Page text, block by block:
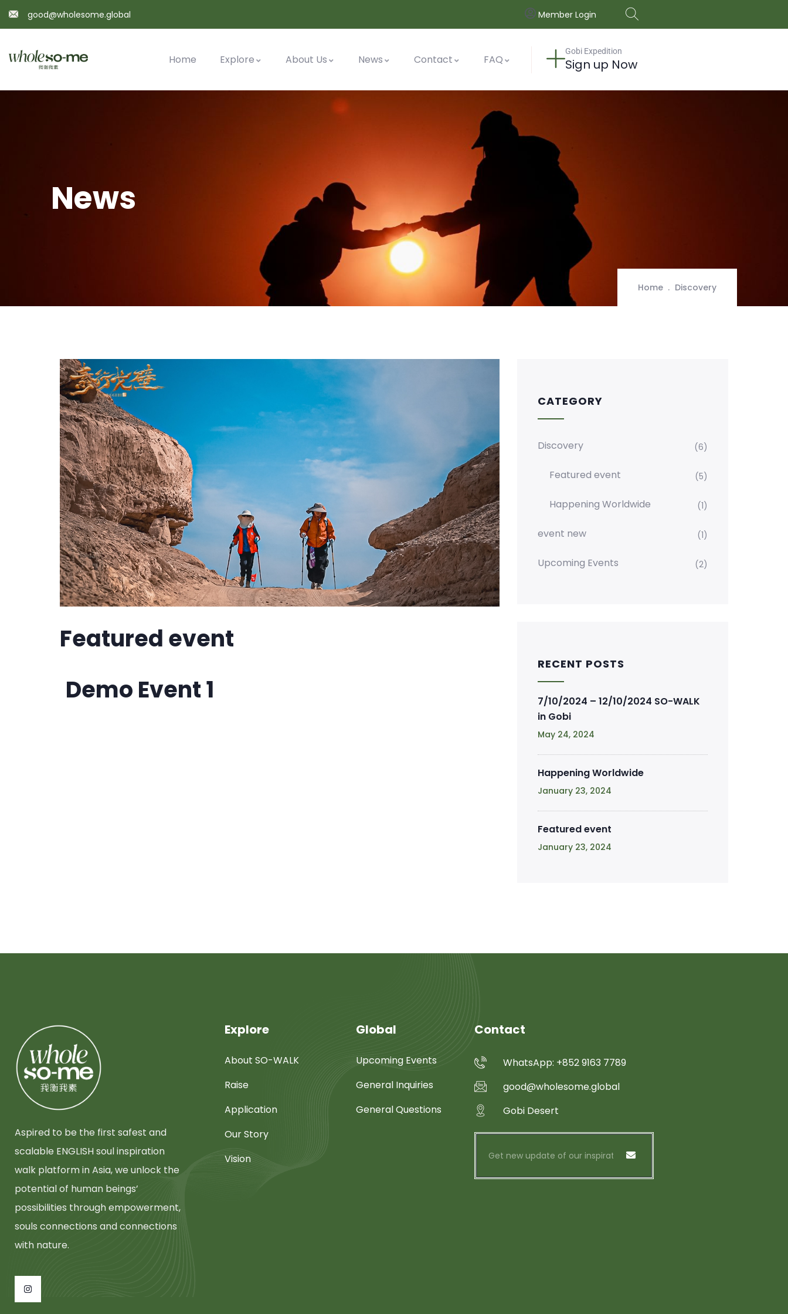
good@wholesome.global Member Login
Home Explore About Us News Contact FAQ
Gobi Expedition
Sign up Now
News
Home Discovery
Featured event
Demo Event 1
CATEGORY
Discovery (6)
Featured event (5)
Happening Worldwide (1)
event new (1)
Upcoming Events (2)
RECENT POSTS
7/10/2024 – 12/10/2024 SO-WALK
in Gobi
May 24, 2024
Happening Worldwide
January 23, 2024
Featured event
January 23, 2024
Aspired to be the first safest and
scalable ENGLISH soul inspiration
walk platform in Asia, we unlock the
potential of human beings’
possibilities through empowerment,
souls connections and connections
with nature.
Explore
About SO-WALK
Raise
Application
Our Story
Vision
Global
Upcoming Events
General Inquiries
General Questions
Contact
WhatsApp: +852 9163 7789
good@wholesome.global
Gobi Desert